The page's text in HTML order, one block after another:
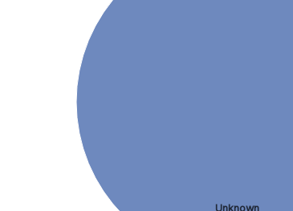
Unknown